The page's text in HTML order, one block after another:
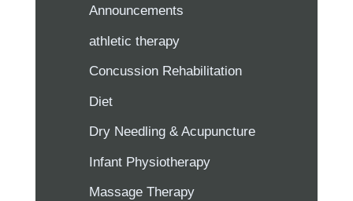
Announcements
athletic therapy
Concussion Rehabilitation
Diet
Dry Needling & Acupuncture
Infant Physiotherapy
Massage Therapy